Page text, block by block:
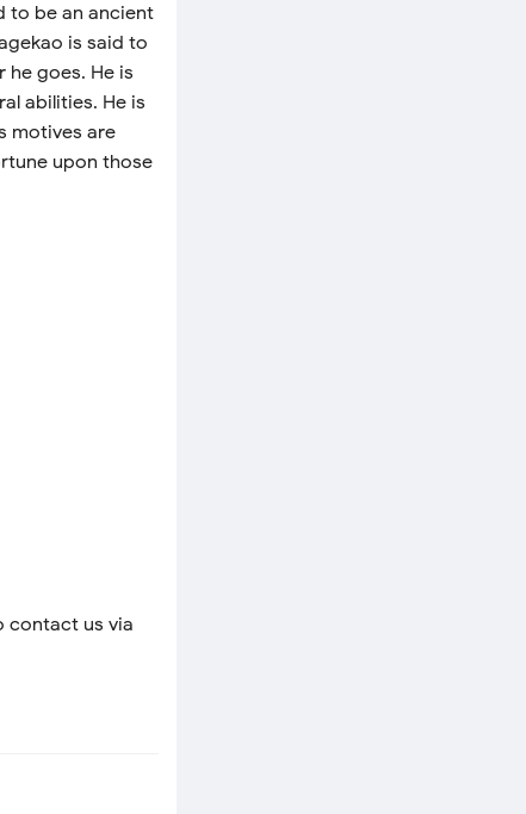
to be an ancient
is said to
goes. He is
abilities. He is
motives are
upon those
contact us via